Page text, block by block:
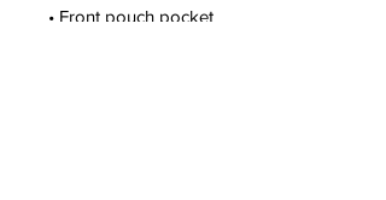
• Front pouch pocket